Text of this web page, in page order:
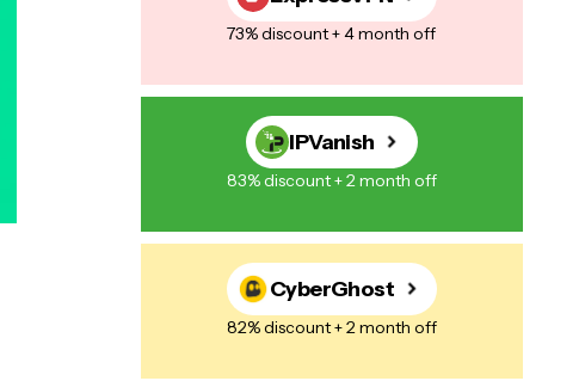
73% discount + 4 month off
IPVanish
83% discount + 2 month off
CyberGhost
82% discount + 2 month off